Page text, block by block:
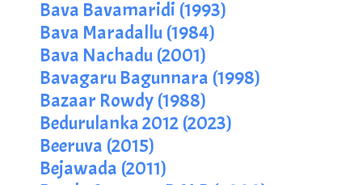
Bava Bavamaridi (1993)
Bava Maradallu (1984)
Bava Nachadu (2001)
Bavagaru Bagunnara (1998)
Bazaar Rowdy (1988)
Bedurulanka 2012 (2023)
Beeruva (2015)
Bejawada (2011)